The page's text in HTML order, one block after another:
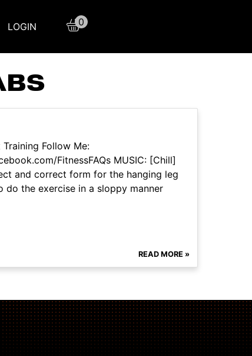
LOGIN 0
Follow Me:
FitnessFAQs MUSIC: [Chill]
and correct form for the hanging leg
do the exercise in a sloppy manner
READ MORE »